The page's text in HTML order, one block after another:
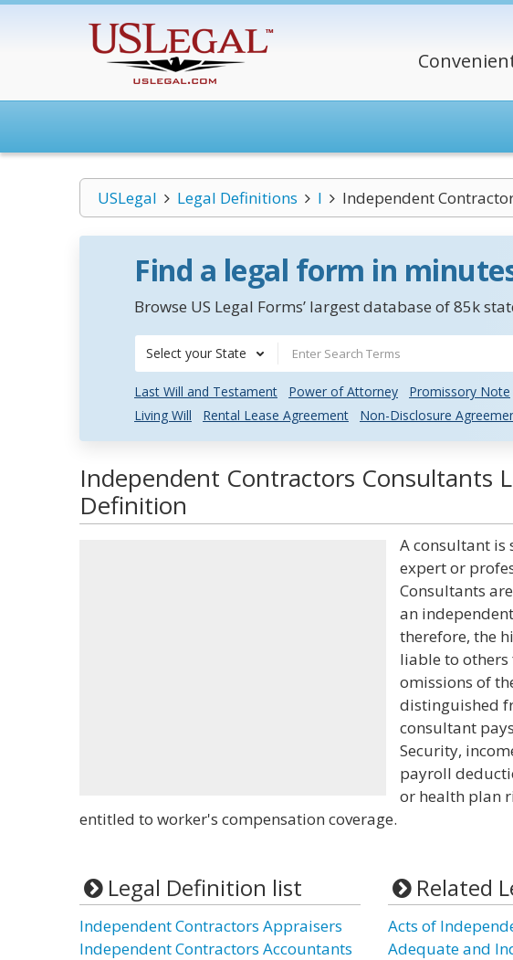
USLegal Legal Definitions I Independent
Find a legal form in
Browse US Legal Forms’ largest database of 85k
Select your State
Last Will and Testament Power of Attorney Promissory Note
Living Will
Rental Lease Agreement Non-Disclosure
Independent Contractors Consultants
Definition
A consultant is
expert or
Consultants
an
therefore, the
liable to others
omissions of
distinguished
consultant
Security,
payroll
or health plan
entitled to worker's compensation coverage.
Legal Definition list
Independent Contractors Appraisers
Independent Contractors Accountants
Related
Acts of
Adequate and